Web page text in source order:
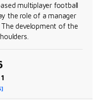
multiplayer football
the role of a manager
development of the